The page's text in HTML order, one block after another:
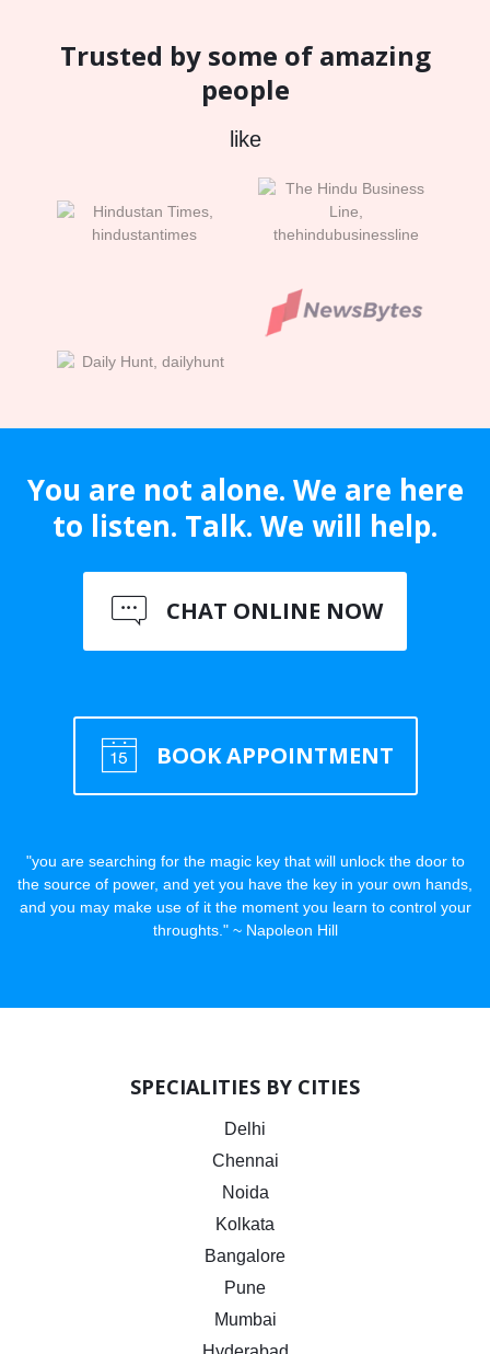
Trusted by some of amazing
people
like
You are not alone. We are here
to listen. Talk. We will help.
CHAT ONLINE NOW
BOOK APPOINTMENT
"you are searching for the magic key that will unlock the door to
the source of power, and yet you have the key in your own hands,
and you may make use of it the moment you learn to control your
throughts." ~ Napoleon Hill
SPECIALITIES BY CITIES
Delhi
Chennai
Noida
Kolkata
Bangalore
Pune
Mumbai